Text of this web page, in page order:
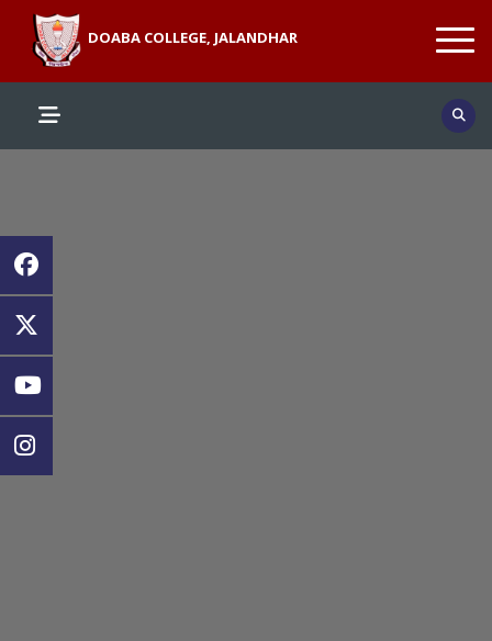
DOABA COLLEGE, JALANDHAR